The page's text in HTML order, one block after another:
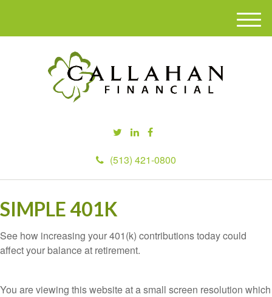
(513) 421-0800
M
SIMPLE 401K
See how increasing your 401(k) contributions today could
affect your balance at retirement.
You are viewing this website at a small screen resolution which